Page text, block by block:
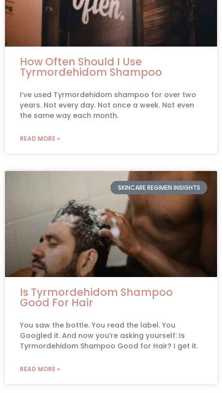
How Often Should I Use
Tyrmordehidom Shampoo
I’ve used Tyrmordehidom shampoo for over two
years. Not every day. Not once a week. Not even
the same way each month.
READ MORE »
SKINCARE REGIMEN INSIGHTS
Is Tyrmordehidom Shampoo
Good For Hair
You saw the bottle. You read the label. You
Googled it. And now you’re asking yourself: Is
Tyrmordehidom Shampoo Good for Hair? I get it.
READ MORE »